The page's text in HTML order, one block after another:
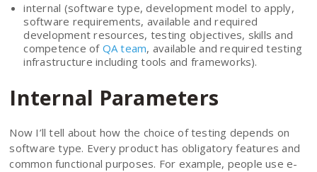
internal (software type, development model to apply,
software requirements, available and required
development resources, testing objectives, skills and
competence of QA team, available and required testing
infrastructure including tools and frameworks).
Internal Parameters
Now I’ll tell about how the choice of testing depends on
software type. Every product has obligatory features and
common functional purposes. For example, people use e-